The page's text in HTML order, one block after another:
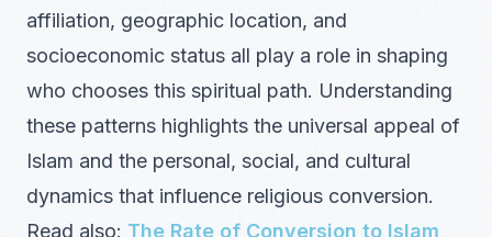
affiliation, geographic location, and
socioeconomic status all play a role in shaping
who chooses this spiritual path. Understanding
these patterns highlights the universal appeal of
Islam and the personal, social, and cultural
dynamics that influence religious conversion.
Read also: The Rate of Conversion to Islam